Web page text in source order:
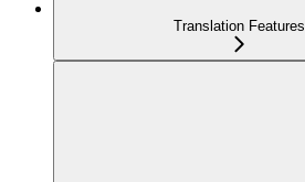
Translation Features